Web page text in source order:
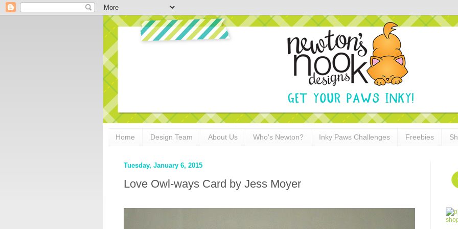
Home Design Team About Us Who's Newton? Inky Paws Challenges Freebies
Tuesday, January 6, 2015
Love Owl-ways Card by Jess Moyer